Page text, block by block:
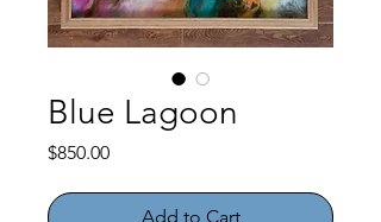
Blue Lagoon
$850.00Price
Add to Cart